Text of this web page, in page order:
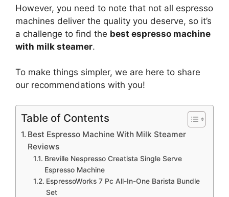
However, you need to note that not all espresso
machines deliver the quality you deserve, so it’s
a challenge to find the best espresso machine
with milk steamer.
To make things simpler, we are here to share
our recommendations with you!
Table of Contents
Best Espresso Machine With Milk Steamer
Reviews
Breville Nespresso Creatista Single Serve
Espresso Machine
EspressoWorks 7 Pc All-In-One Barista Bundle
Set